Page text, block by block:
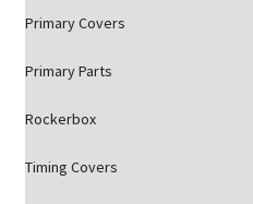
Primary Covers
Primary Parts
Rockerbox
Timing Covers